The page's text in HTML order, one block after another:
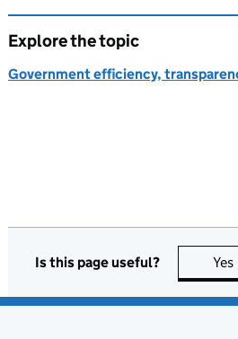
Explore the topic
Government efficiency,
Is this page useful? Yes